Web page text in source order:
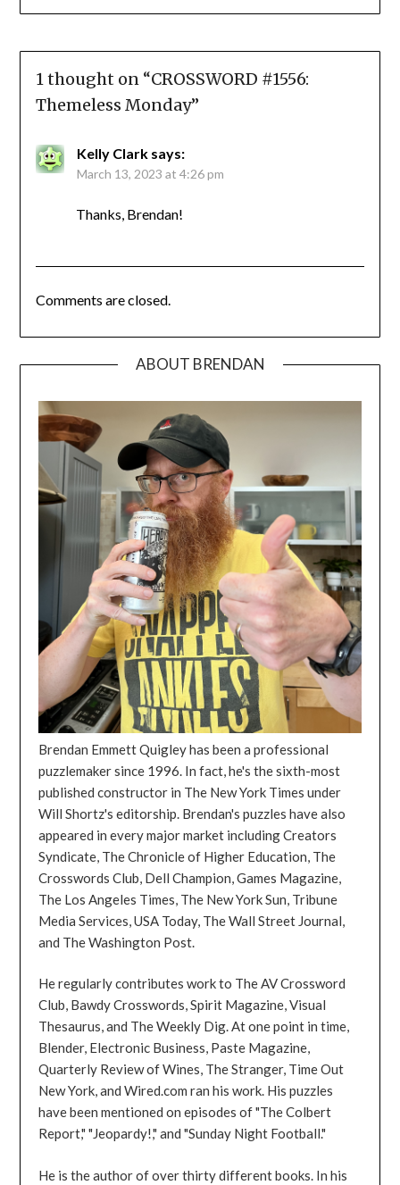
1 thought on “CROSSWORD #1556:
Themeless Monday”
Kelly Clark says:
March 13, 2023 at 4:26 pm
Thanks, Brendan!
Comments are closed.
ABOUT BRENDAN
Brendan Emmett Quigley has been a professional
puzzlemaker since 1996. In fact, he's the sixth-most
published constructor in The New York Times under
Will Shortz's editorship. Brendan's puzzles have also
appeared in every major market including Creators
Syndicate, The Chronicle of Higher Education, The
Crosswords Club, Dell Champion, Games Magazine,
The Los Angeles Times, The New York Sun, Tribune
Media Services, USA Today, The Wall Street Journal,
and The Washington Post.
He regularly contributes work to The AV Crossword
Club, Bawdy Crosswords, Spirit Magazine, Visual
Thesaurus, and The Weekly Dig. At one point in time,
Blender, Electronic Business, Paste Magazine,
Quarterly Review of Wines, The Stranger, Time Out
New York, and Wired.com ran his work. His puzzles
have been mentioned on episodes of "The Colbert
Report," "Jeopardy!," and "Sunday Night Football."
He is the author of over thirty different books. In his